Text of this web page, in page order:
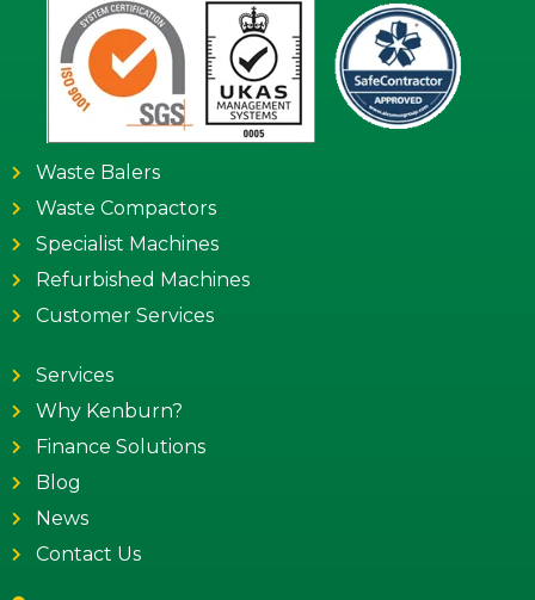
Waste Balers
Waste Compactors
Specialist Machines
Refurbished Machines
Customer Services
Services
Why Kenburn?
Finance Solutions
Blog
News
Contact Us